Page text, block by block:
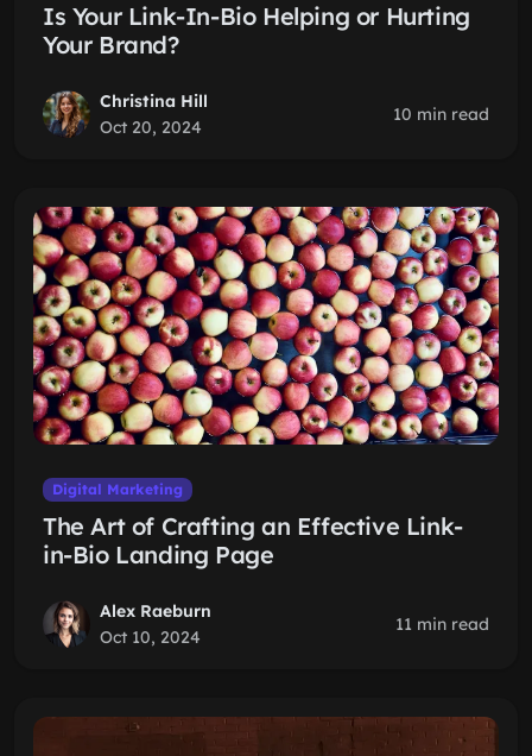
Is Your Link-In-Bio Helping or Hurting
Your Brand?
Christina Hill
Oct 20, 2024
10 min read
Digital Marketing
The Art of Crafting an Effective Link-
in-Bio Landing Page
Alex Raeburn
Oct 10, 2024
11 min read